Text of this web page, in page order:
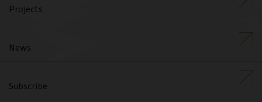
Projects
News
Subscribe